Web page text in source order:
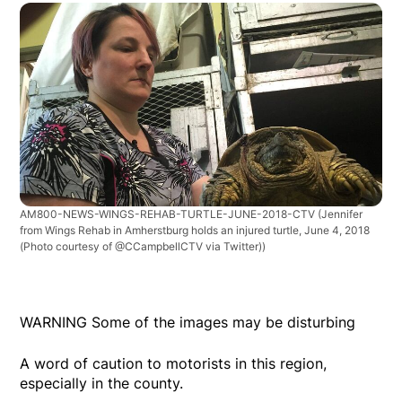
AM800-NEWS-WINGS-REHAB-TURTLE-JUNE-2018-CTV (Jennifer
from Wings Rehab in Amherstburg holds an injured turtle, June 4, 2018
(Photo courtesy of @CCampbellCTV via Twitter))
WARNING Some of the images may be disturbing
A word of caution to motorists in this region,
especially in the county.